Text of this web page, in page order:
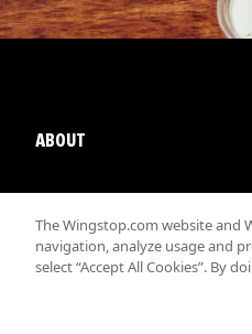
ABOUT
The Wingstop.com website and
navigation, analyze usage and
select “Accept All Cookies”. By